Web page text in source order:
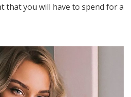
that you will have to spend for a